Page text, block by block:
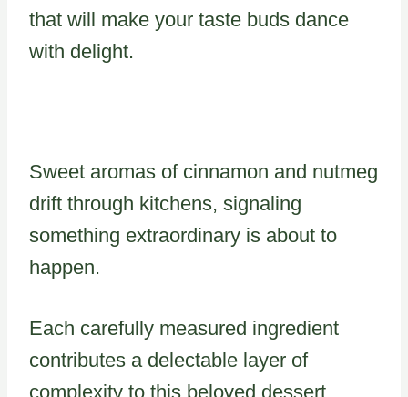
that will make your taste buds dance
with delight.
Sweet aromas of cinnamon and nutmeg
drift through kitchens, signaling
something extraordinary is about to
happen.
Each carefully measured ingredient
contributes a delectable layer of
complexity to this beloved dessert.